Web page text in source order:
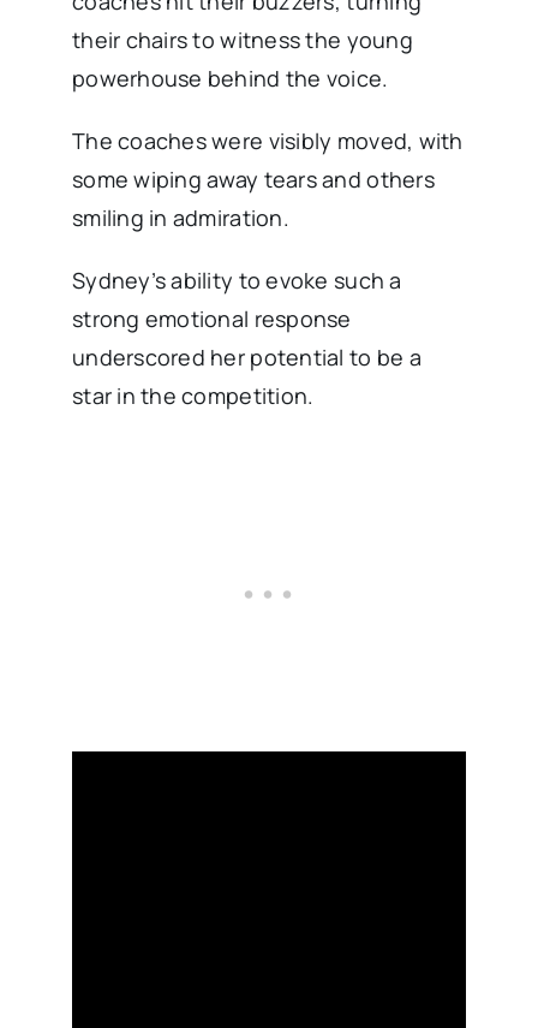
their chairs to witness the young
powerhouse behind the voice.
The coaches were visibly moved, with
some wiping away tears and others
smiling in admiration.
Sydney’s ability to evoke such a
strong emotional response
underscored her potential to be a
star in the competition.